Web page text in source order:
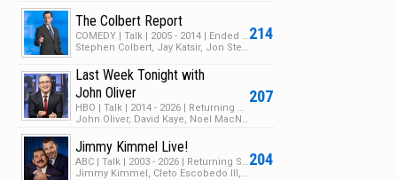
214
The Colbert Report
COMEDY | Talk | 2005 - 2014 | Ended | 11 Seasons | 1446 Episodes
Stephen Colbert, Jay Katsir, Jon Stewart
207
Last Week Tonight with
John Oliver
HBO | Talk | 2014 - 2026 | Returning Series | 13 Seasons | 379 Episodes
John Oliver, David Kaye, Noel MacNeal
204
Jimmy Kimmel Live!
ABC | Talk | 2003 - 2026 | Returning Series | 24 Seasons | 4148 Episodes
Jimmy Kimmel, Cleto Escobedo III, Dicky Barrett